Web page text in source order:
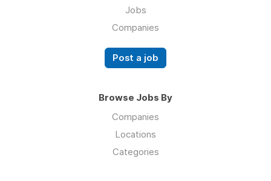
Jobs
Companies
Post a job
Browse Jobs By
Companies
Locations
Categories